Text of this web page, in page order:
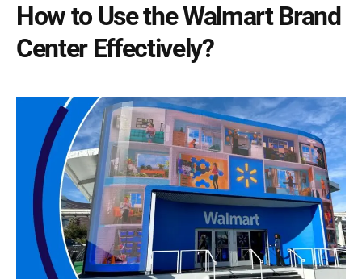
How to Use the Walmart Brand
Center Effectively?